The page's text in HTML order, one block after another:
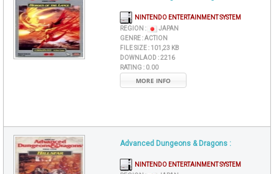
NINTENDO ENTERTAINMENT SYSTEM
REGION :
JAPAN
GENRE :ACTION
FILE SIZE : 101,23 KB
DOWNLAOD :2216
RATING : 0.00
MORE INFO
Advanced Dungeons & Dragons :
NINTENDO ENTERTAINMENT SYSTEM